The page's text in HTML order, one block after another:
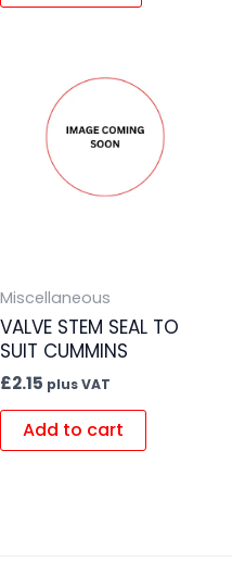
Miscellaneous
VALVE STEM SEAL TO
SUIT CUMMINS
£2.15 plus VAT
Add to cart